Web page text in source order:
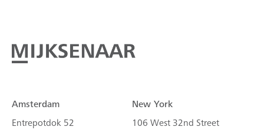
Amsterdam
Entrepotdok 52
New York
106 West 32nd Street